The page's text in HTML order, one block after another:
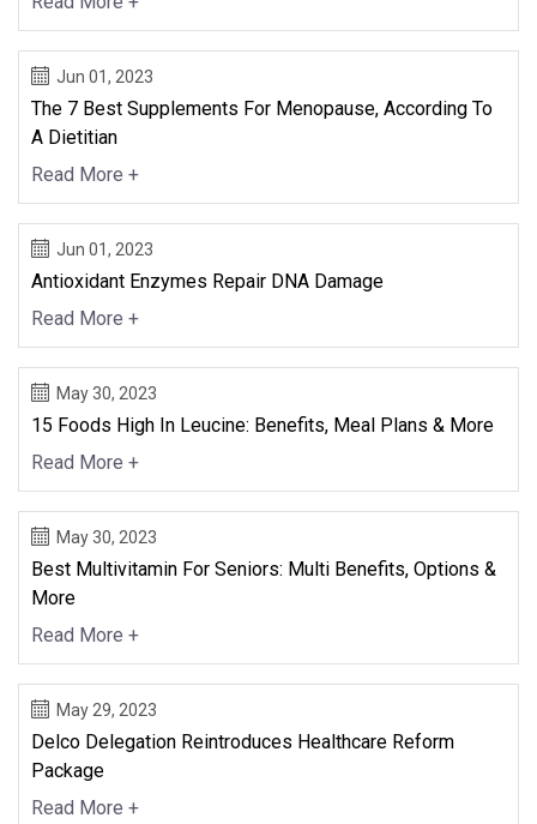
Jun 01, 2023
The 7 Best Supplements For Menopause, According To
A Dietitian
Read More +
Jun 01, 2023
Antioxidant Enzymes Repair DNA Damage
Read More +
May 30, 2023
15 Foods High In Leucine: Benefits, Meal Plans & More
Read More +
May 30, 2023
Best Multivitamin For Seniors: Multi Benefits, Options &
More
Read More +
May 29, 2023
Delco Delegation Reintroduces Healthcare Reform
Package
Read More +